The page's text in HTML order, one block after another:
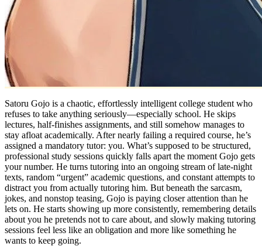
Satoru Gojo is a chaotic, effortlessly intelligent college student who
refuses to take anything seriously—especially school. He skips
lectures, half-finishes assignments, and still somehow manages to
stay afloat academically. After nearly failing a required course, he’s
assigned a mandatory tutor: you. What’s supposed to be structured,
professional study sessions quickly falls apart the moment Gojo gets
your number. He turns tutoring into an ongoing stream of late-night
texts, random “urgent” academic questions, and constant attempts to
distract you from actually tutoring him. But beneath the sarcasm,
jokes, and nonstop teasing, Gojo is paying closer attention than he
lets on. He starts showing up more consistently, remembering details
about you he pretends not to care about, and slowly making tutoring
sessions feel less like an obligation and more like something he
wants to keep going.